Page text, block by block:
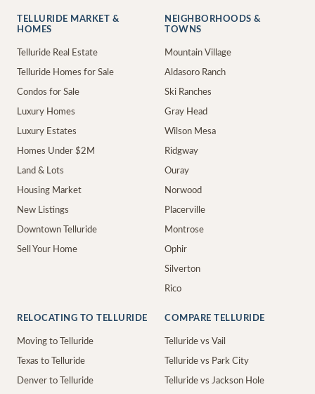
TELLURIDE MARKET &
HOMES
Telluride Real Estate
Telluride Homes for Sale
Condos for Sale
Luxury Homes
Luxury Estates
Homes Under $2M
Land & Lots
Housing Market
New Listings
Downtown Telluride
Sell Your Home
NEIGHBORHOODS &
TOWNS
Mountain Village
Aldasoro Ranch
Ski Ranches
Gray Head
Wilson Mesa
Ridgway
Ouray
Norwood
Placerville
Montrose
Ophir
Silverton
Rico
RELOCATING TO TELLURIDE
Moving to Telluride
Texas to Telluride
Denver to Telluride
COMPARE TELLURIDE
Telluride vs Vail
Telluride vs Park City
Telluride vs Jackson Hole